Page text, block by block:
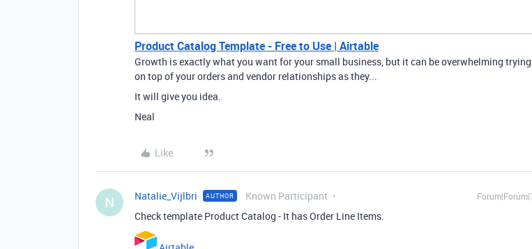
Product Catalog Template - Free to Use | Airtable
Growth is exactly what you want for your small business, but it can be overwhelming
on top of your orders and vendor relationships as they...
It will give you idea.
Neal
Like
N Natalie_Vijlbri AUTHOR Known Participant
Check template Product Catalog - It has Order Line Items.